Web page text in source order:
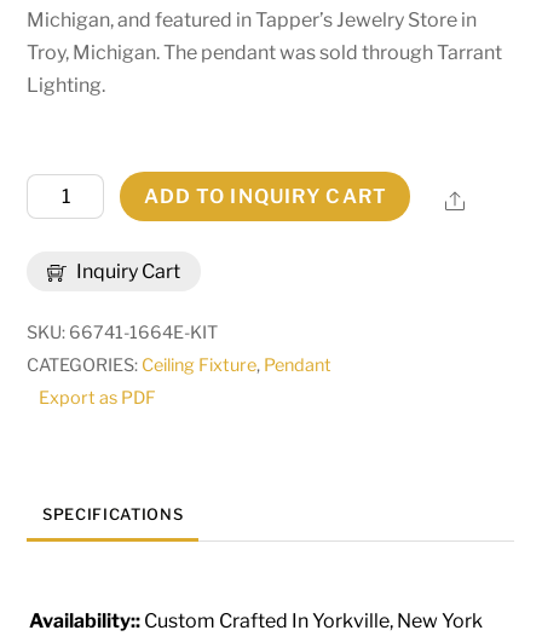
Michigan, and featured in Tapper’s Jewelry Store in
Troy, Michigan. The pendant was sold through Tarrant
Lighting.
Inquiry Cart
222"
Long
de
luzis
88
Light
278890
ADD TO INQUIRY CART Share
SKU: 66741-1664E-KIT
CATEGORIES: Ceiling Fixture, Pendant
Export as PDF
SPECIFICATIONS
Availability:: Custom Crafted In Yorkville, New York